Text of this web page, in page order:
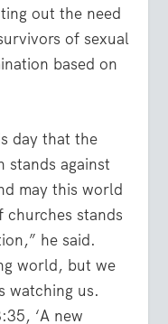
out the need
of sexual
based on
day that the
stands against
may this world
stands
he said.
world, but we
watching us.
‘A new